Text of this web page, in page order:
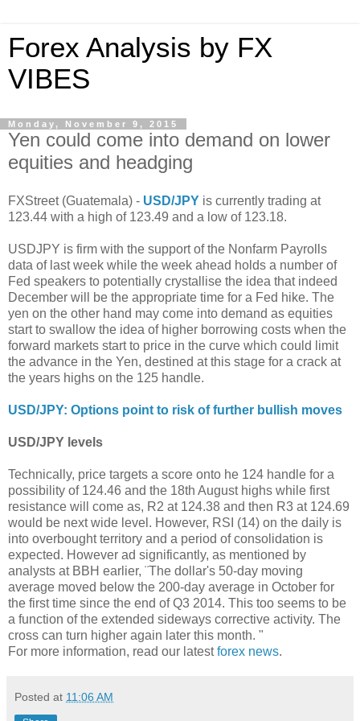
Forex Analysis by FX
VIBES
Monday, November 9, 2015
Yen could come into demand on lower
equities and headging
FXStreet (Guatemala) - USD/JPY is currently trading at
123.44 with a high of 123.49 and a low of 123.18.
USDJPY is firm with the support of the Nonfarm Payrolls
data of last week while the week ahead holds a number of
Fed speakers to potentially crystallise the idea that indeed
December will be the appropriate time for a Fed hike. The
yen on the other hand may come into demand as equities
start to swallow the idea of higher borrowing costs when the
forward markets start to price in the curve which could limit
the advance in the Yen, destined at this stage for a crack at
the years highs on the 125 handle.
USD/JPY: Options point to risk of further bullish moves
USD/JPY levels
Technically, price targets a score onto he 124 handle for a
possibility of 124.46 and the 18th August highs while first
resistance will come as, R2 at 124.38 and then R3 at 124.69
would be next wide level. However, RSI (14) on the daily is
into overbought territory and a period of consolidation is
expected. However ad significantly, as mentioned by
analysts at BBH earlier, ¨The dollar's 50-day moving
average moved below the 200-day average in October for
the first time since the end of Q3 2014. This too seems to be
a function of the extended sideways corrective activity. The
cross can turn higher again later this month. "
For more information, read our latestforex news.
Posted at 11:06 AM